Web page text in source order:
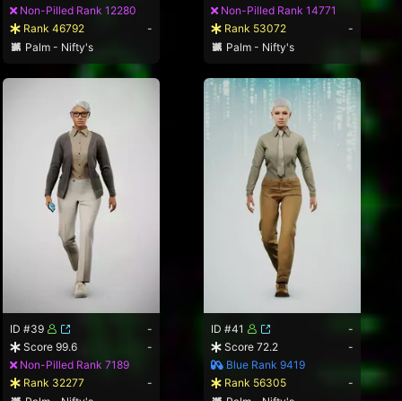
Non-Pilled Rank 12280
Rank 46792
-
Palm - Nifty's
Non-Pilled Rank 14771
Rank 53072
-
Palm - Nifty's
ID #39
-
Score 99.6
-
Non-Pilled Rank 7189
Rank 32277
-
ID #41
-
Score 72.2
-
Blue Rank 9419
Rank 56305
-